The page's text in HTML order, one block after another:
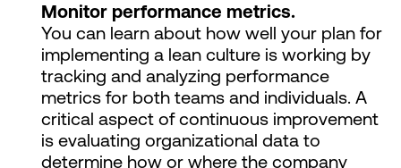
Monitor performance metrics.
You can learn about how well your plan for
implementing a lean culture is working by
tracking and analyzing performance
metrics for both teams and individuals. A
critical aspect of continuous improvement
is evaluating organizational data to
determine how or where the company